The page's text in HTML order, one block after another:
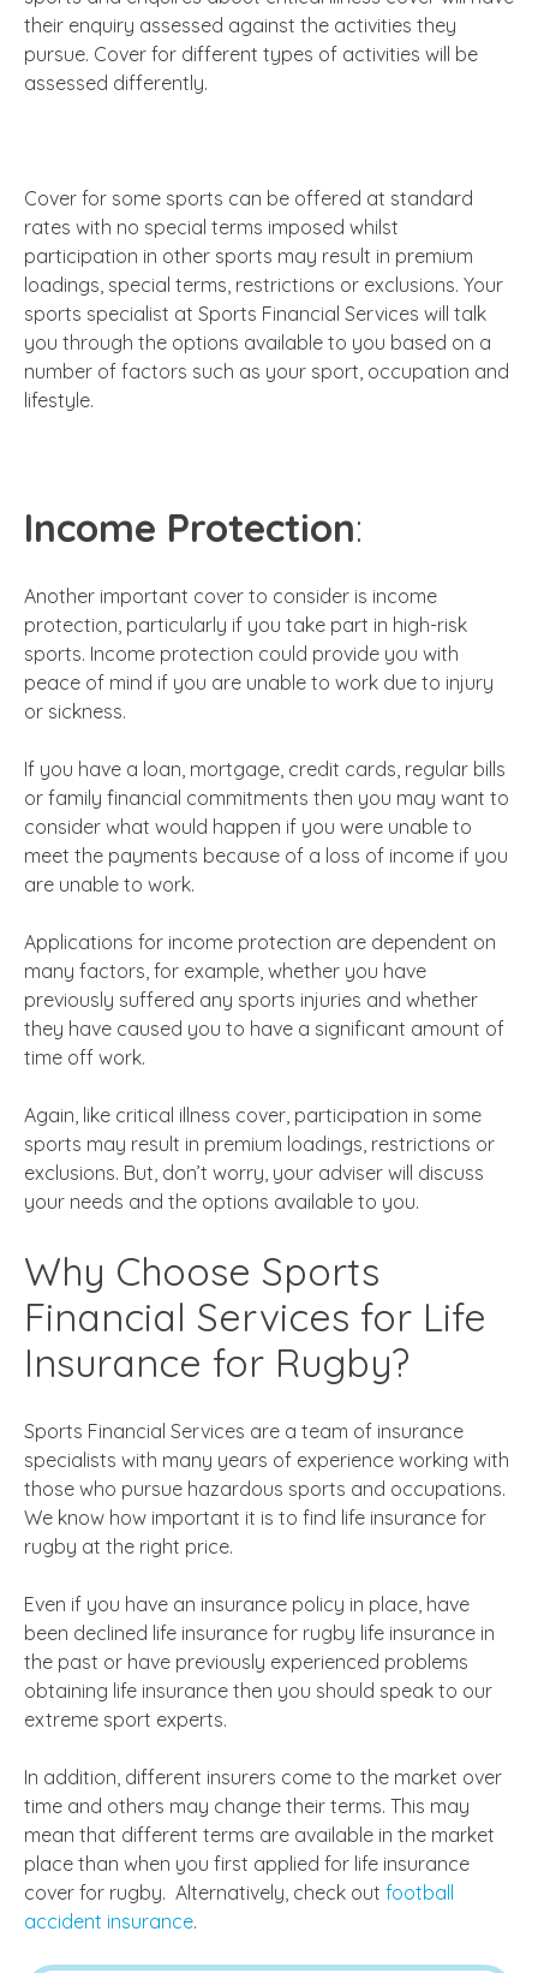
their enquiry assessed against the activities they
pursue. Cover for different types of activities will be
assessed differently.
Cover for some sports can be offered at standard
rates with no special terms imposed whilst
participation in other sports may result in premium
loadings, special terms, restrictions or exclusions. Your
sports specialist at Sports Financial Services will talk
you through the options available to you based on a
number of factors such as your sport, occupation and
lifestyle.
Income Protection:
Another important cover to consider is income
protection, particularly if you take part in high-risk
sports. Income protection could provide you with
peace of mind if you are unable to work due to injury
or sickness.
If you have a loan, mortgage, credit cards, regular bills
or family financial commitments then you may want to
consider what would happen if you were unable to
meet the payments because of a loss of income if you
are unable to work.
Applications for income protection are dependent on
many factors, for example, whether you have
previously suffered any sports injuries and whether
they have caused you to have a significant amount of
time off work.
Again, like critical illness cover, participation in some
sports may result in premium loadings, restrictions or
exclusions. But, don’t worry, your adviser will discuss
your needs and the options available to you.
Why Choose Sports
Financial Services for Life
Insurance for Rugby?
Sports Financial Services are a team of insurance
specialists with many years of experience working with
those who pursue hazardous sports and occupations.
We know how important it is to find life insurance for
rugby at the right price.
Even if you have an insurance policy in place, have
been declined life insurance for rugby life insurance in
the past or have previously experienced problems
obtaining life insurance then you should speak to our
extreme sport experts.
In addition, different insurers come to the market over
time and others may change their terms. This may
mean that different terms are available in the market
place than when you first applied for life insurance
cover for rugby. Alternatively, check out football
accident insurance.